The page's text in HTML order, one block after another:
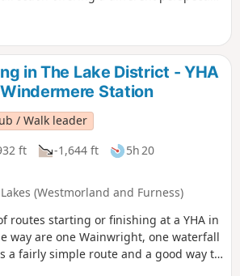
in The Lake District - YHA
Station
/ Walk leader
ft -1,644 ft
5h 20
(Westmorland and Furness)
routes starting or finishing at a YHA in
one waterfall
a fairly simple route and a good way to